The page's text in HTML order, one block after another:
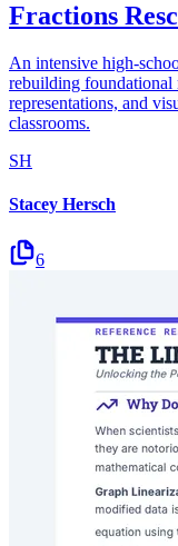
Fractions
An intensive high-
rebuilding foundational
representations, and
classrooms.
SH
Stacey Hersch
6